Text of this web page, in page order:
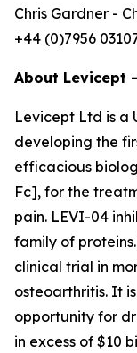
Chris Gardner -
+44 (0)7956
About Levicept
Levicept Ltd is a
developing the
efficacious
Fc], for the
pain. LEVI-04
family of
clinical trial in
osteoarthritis. It
opportunity for
in excess of $10